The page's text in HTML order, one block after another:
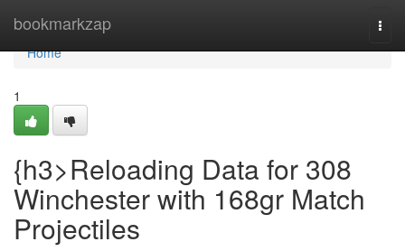
bookmarkzap
Home
Home
1
{h3>Reloading Data for 308
Winchester with 168gr Match
Projectiles